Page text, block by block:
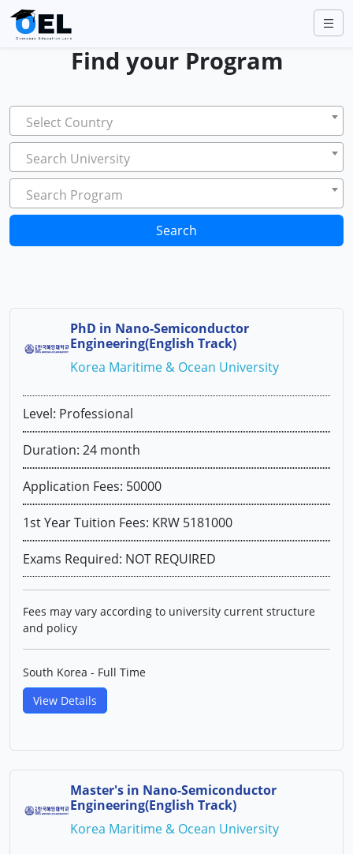
Find your Program
Select Country
Search University
Search Program
Search
PhD in Nano-Semiconductor
Engineering(English Track)
Korea Maritime & Ocean University
Level: Professional
Duration: 24 month
Application Fees: 50000
1st Year Tuition Fees: KRW 5181000
Exams Required: NOT REQUIRED
Fees may vary according to university current structure
and policy
South Korea - Full Time
View Details
Master's in Nano-Semiconductor
Engineering(English Track)
Korea Maritime & Ocean University